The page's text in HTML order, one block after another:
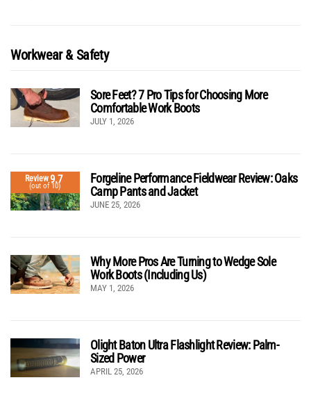
Workwear & Safety
Sore Feet? 7 Pro Tips for Choosing More
Comfortable Work Boots
JULY 1, 2026
Review9.7
(out of 10)
Forgeline Performance Fieldwear Review: Oaks
Camp Pants and Jacket
JUNE 25, 2026
Why More Pros Are Turning to Wedge Sole
Work Boots (Including Us)
MAY 1, 2026
Olight Baton Ultra Flashlight Review: Palm-
Sized Power
APRIL 25, 2026